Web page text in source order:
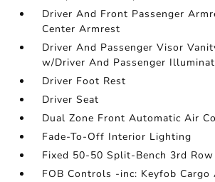
Driver And Front Passenger
Center Armrest
Driver And Passenger Visor
w/Driver And Passenger
Driver Foot Rest
Driver Seat
Dual Zone Front Automatic Air
Fade-To-Off Interior Lighting
Fixed 50-50 Split-Bench 3rd
FOB Controls -inc: Keyfob Cargo